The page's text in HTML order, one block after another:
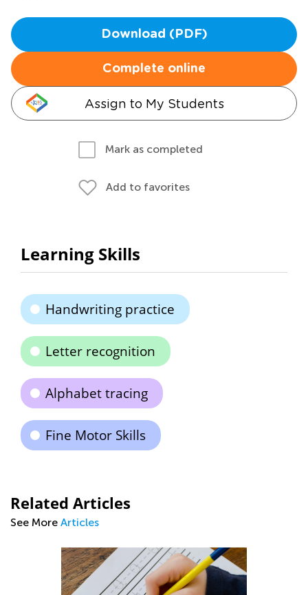
Download (PDF)
Complete online
Assign to My Students
Mark as completed
Add to favorites
Learning Skills
Handwriting practice
Letter recognition
Alphabet tracing
Fine Motor Skills
Related Articles
See More Articles